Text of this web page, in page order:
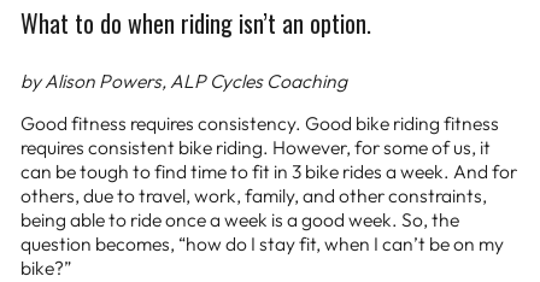
What to do when riding isn’t an option.
by Alison Powers, ALP Cycles Coaching
Good fitness requires consistency. Good bike riding fitness
requires consistent bike riding. However, for some of us, it
can be tough to find time to fit in 3 bike rides a week. And for
others, due to travel, work, family, and other constraints,
being able to ride once a week is a good week. So, the
question becomes, “how do I stay fit, when I can’t be on my
bike?”